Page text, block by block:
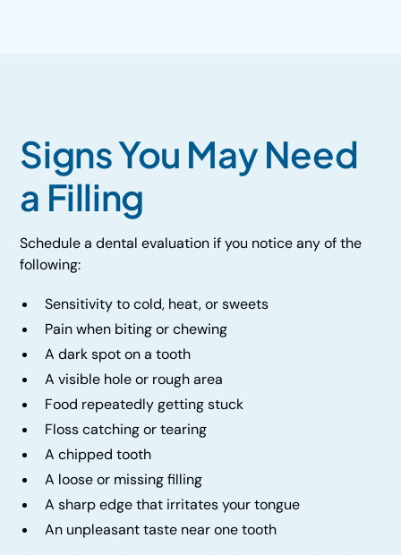
Signs You May Need
a Filling
Schedule a dental evaluation if you notice any of the
following:
Sensitivity to cold, heat, or sweets
Pain when biting or chewing
A dark spot on a tooth
A visible hole or rough area
Food repeatedly getting stuck
Floss catching or tearing
A chipped tooth
A loose or missing filling
A sharp edge that irritates your tongue
An unpleasant taste near one tooth